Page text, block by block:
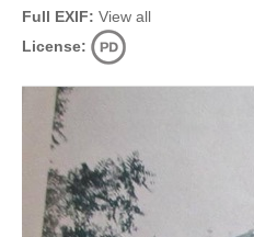
Full EXIF: View all
License: